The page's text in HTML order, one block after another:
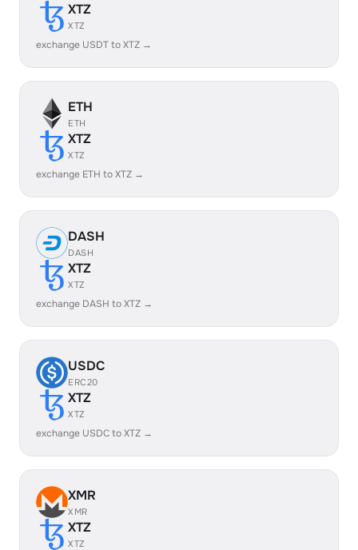
XTZ
XTZ
exchange USDT to XTZ →
ETH
ETH
XTZ
XTZ
exchange ETH to XTZ →
DASH
DASH
XTZ
XTZ
exchange DASH to XTZ →
USDC
ERC20
XTZ
XTZ
exchange USDC to XTZ →
XMR
XMR
XTZ
XTZ